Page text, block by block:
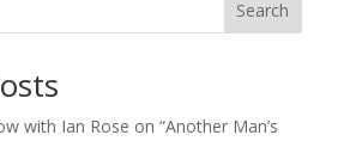
Search
with Ian Rose on “Another Man’s